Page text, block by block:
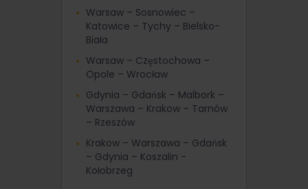
Warsaw – Sosnowiec –
Katowice – Tychy – Bielsko-
Biała
Warsaw – Częstochowa –
Opole – Wrocław
Gdynia – Gdańsk – Malbork –
Warszawa – Krakow – Tarnów
– Rzeszów
Krakow – Warszawa – Gdańsk
– Gdynia – Koszalin -
Kołobrzeg